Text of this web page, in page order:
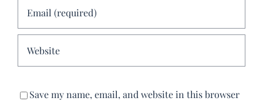
Save my name, email, and website in this browser